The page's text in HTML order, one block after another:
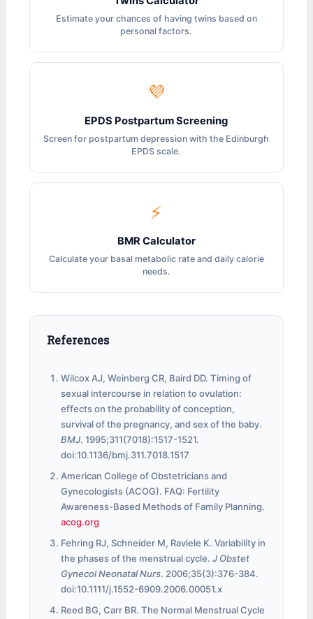
Estimate your chances of having twins based on
personal factors.
💜
EPDS Postpartum Screening
Screen for postpartum depression with the Edinburgh
EPDS scale.
⚡
BMR Calculator
Calculate your basal metabolic rate and daily calorie
needs.
References
Wilcox AJ, Weinberg CR, Baird DD. Timing of
sexual intercourse in relation to ovulation:
effects on the probability of conception,
survival of the pregnancy, and sex of the baby.
BMJ. 1995;311(7018):1517-1521.
doi:10.1136/bmj.311.7018.1517
American College of Obstetricians and
Gynecologists (ACOG). FAQ: Fertility
Awareness-Based Methods of Family Planning.
acog.org
Fehring RJ, Schneider M, Raviele K. Variability in
the phases of the menstrual cycle.J Obstet
Gynecol Neonatal Nurs. 2006;35(3):376-384.
doi:10.1111/j.1552-6909.2006.00051.x
Reed BG, Carr BR. The Normal Menstrual Cycle